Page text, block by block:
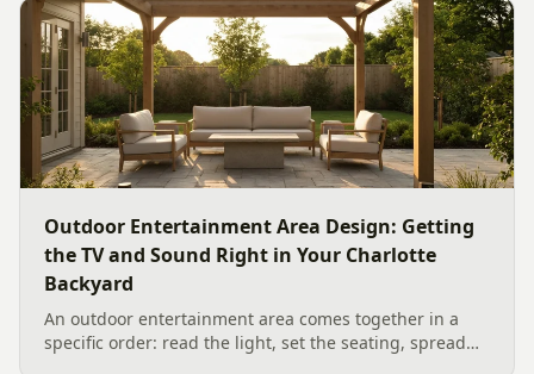
Outdoor Entertainment Area Design: Getting
the TV and Sound Right in Your Charlotte
Backyard
An outdoor entertainment area comes together in a
specific order: read the light, set the seating, spread